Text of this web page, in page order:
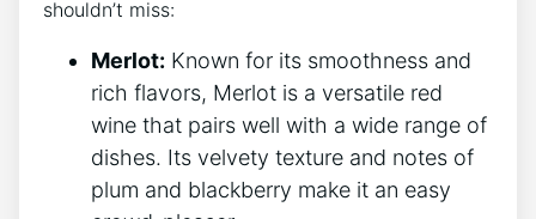
shouldn’t miss:
Merlot: Known for its smoothness and
rich flavors, Merlot is a versatile red
wine that pairs well with a wide range of
dishes. Its velvety texture and notes of
plum and blackberry make it an easy